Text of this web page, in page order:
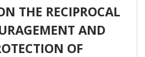
THE RECIPROCAL
AND
OF